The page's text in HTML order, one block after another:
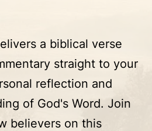
a biblical verse
straight to your
reflection and
of God's Word. Join
believers on this